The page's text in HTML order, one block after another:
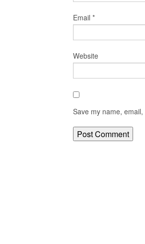
Email *
Website
Save my name,